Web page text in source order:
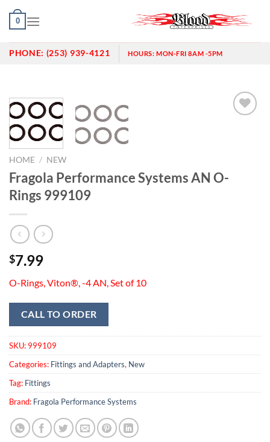
Skip
0
PHONE: (253) 939-4121 HOURS:MON-FRI 8AM -5PM
HOME / NEW
Fragola Performance Systems AN O-
Rings 999109
$7.99
O-Rings, Viton®, -4 AN, Set of 10
CALL TO ORDER
SKU: 999109
Categories: Fittings and Adapters, New
Tag: Fittings
Brand: Fragola Performance Systems